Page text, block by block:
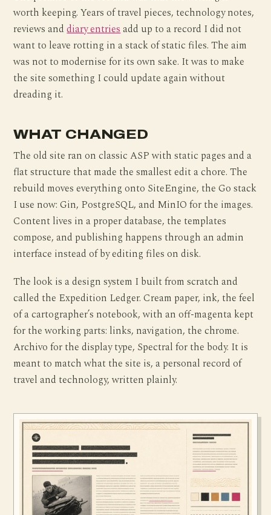
worth keeping. Years of travel pieces, technology notes,
reviews anddiary entriesadd up to a record I did not
want to leave rotting in a stack of static files. The aim
was not to modernise for its own sake. It was to make
the site something I could update again without
dreading it.
WHAT CHANGED
The old site ran on classic ASP with static pages and a
flat structure that made the smallest edit a chore. The
rebuild moves everything onto SiteEngine, the Go stack
I use now: Gin, PostgreSQL, and MinIO for the images.
Content lives in a proper database, the templates
compose, and publishing happens through an admin
interface instead of by editing files on disk.
The look is a design system I built from scratch and
called the Expedition Ledger. Cream paper, ink, the feel
of a cartographer’s notebook, with an off-magenta kept
for the working parts: links, navigation, the chrome.
Archivo for the display type, Spectral for the body. It is
meant to match what the site is, a personal record of
travel and technology, written plainly.